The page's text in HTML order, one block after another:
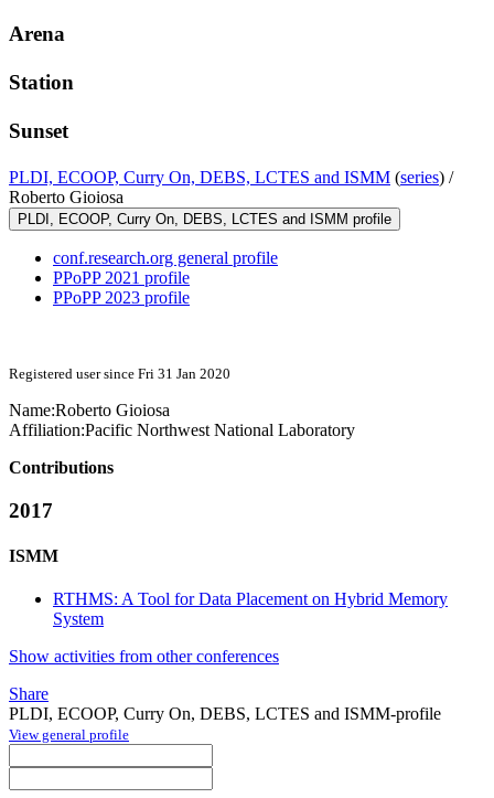
Arena
Station
Sunset
PLDI, ECOOP, Curry On, DEBS, LCTES and ISMM (series) /
Roberto Gioiosa
PLDI, ECOOP, Curry On, DEBS, LCTES and ISMM profile
conf.research.org general profile
PPoPP 2021 profile
PPoPP 2023 profile
Registered user since Fri 31 Jan 2020
Name:Roberto Gioiosa
Affiliation:Pacific Northwest National Laboratory
Contributions
2017
ISMM
RTHMS: A Tool for Data Placement on Hybrid Memory
System
Show activities from other conferences
Share
PLDI, ECOOP, Curry On, DEBS, LCTES and ISMM-profile
View general profile